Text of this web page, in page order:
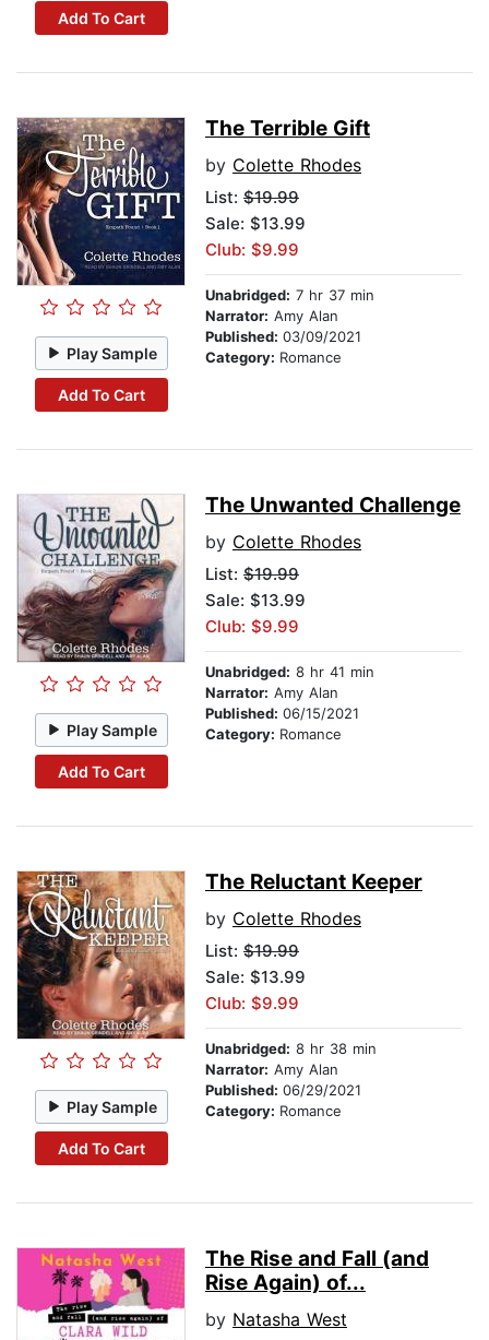
Add To Cart
Play Sample
Add To Cart
The Terrible Gift
by Colette Rhodes
List: $19.99
Sale: $13.99
Club: $9.99
Unabridged: 7 hr 37 min
Narrator: Amy Alan
Published: 03/09/2021
Category: Romance
Play Sample
Add To Cart
The Unwanted Challenge
by Colette Rhodes
List: $19.99
Sale: $13.99
Club: $9.99
Unabridged: 8 hr 41 min
Narrator: Amy Alan
Published: 06/15/2021
Category: Romance
Play Sample
Add To Cart
The Reluctant Keeper
by Colette Rhodes
List: $19.99
Sale: $13.99
Club: $9.99
Unabridged: 8 hr 38 min
Narrator: Amy Alan
Published: 06/29/2021
Category: Romance
The Rise and Fall (and
Rise Again) of...
by Natasha West